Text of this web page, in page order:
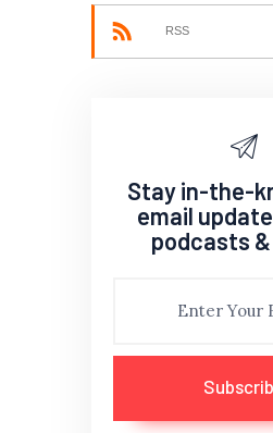
RSS
Stay in-the-
email
podcasts